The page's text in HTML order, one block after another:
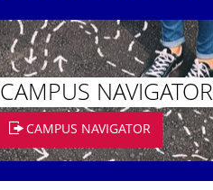
CAMPUS NAVIGATOR
CAMPUS NAVIGATOR